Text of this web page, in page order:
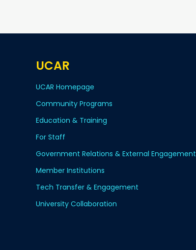
UCAR
UCAR Homepage
Community Programs
Education & Training
For Staff
Government Relations & External Engagement
Member Institutions
Tech Transfer & Engagement
University Collaboration